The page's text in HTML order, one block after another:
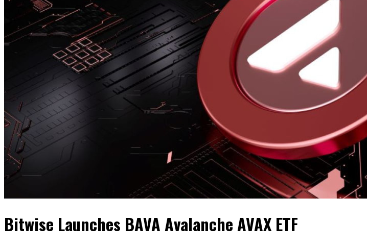
Bitwise Launches BAVA Avalanche AVAX ETF